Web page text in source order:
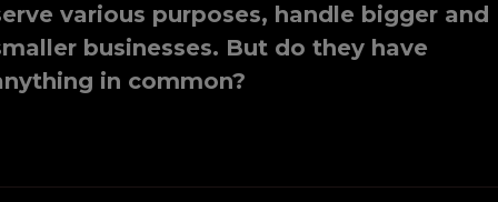
various purposes, handle bigger and
businesses. But do they have
in common?